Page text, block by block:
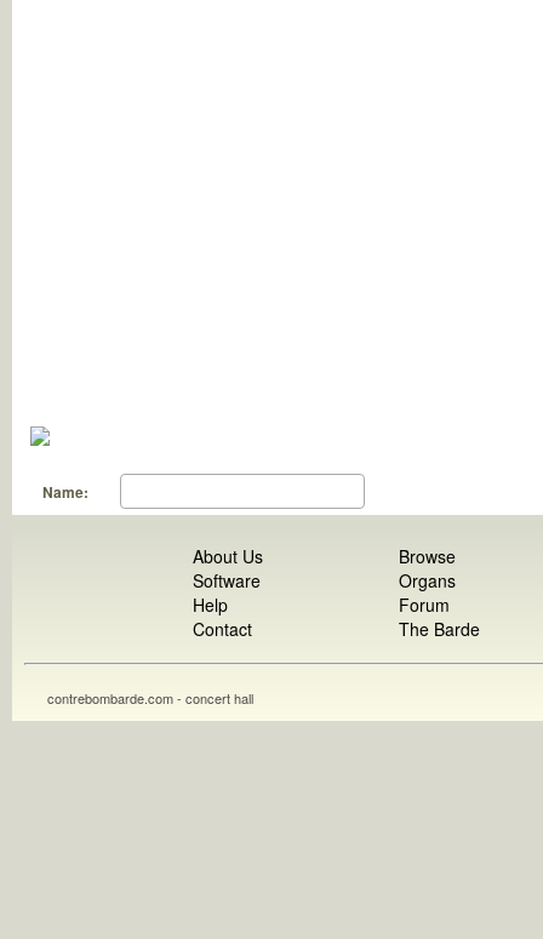
Name:
About Us
Software
Help
Contact
Browse
Organs
Forum
The Barde
contrebombarde.com - concert hall